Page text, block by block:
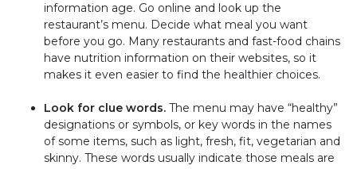
information age. Go online and look up the
restaurant’s menu. Decide what meal you want
before you go. Many restaurants and fast-food chains
have nutrition information on their websites, so it
makes it even easier to find the healthier choices.
Look for clue words. The menu may have “healthy”
designations or symbols, or key words in the names
of some items, such as light, fresh, fit, vegetarian and
skinny. These words usually indicate those meals are